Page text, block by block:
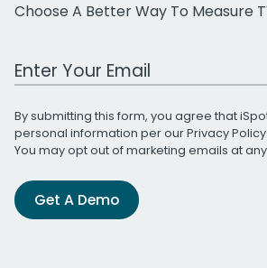
Choose A Better Way To Measure
Work Email Address
By submitting this form, you agree that
personal information per ourPrivacy Policy
You may opt out of marketing emails at
Get A Demo